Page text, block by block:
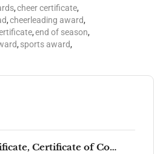
,cheer certificate,
,cheerleading award,
,end of season,
, sports award,
Yoga Certificate, Certificate of Completion, Participation, Yoga Studio, Achievement, Yoga Award, Yoga student, yoga instructor gift, yogi